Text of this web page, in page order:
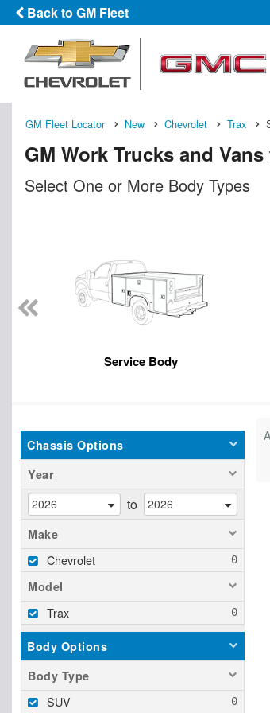
Back to GM Fleet
GM Fleet Locator New Chevrolet Trax
GM Work Trucks and
Select One or More Body Types
Service Body
Chassis Options
Year
to
Make
Chevrolet
Model
Trax
Body Options
Body Type
SUV